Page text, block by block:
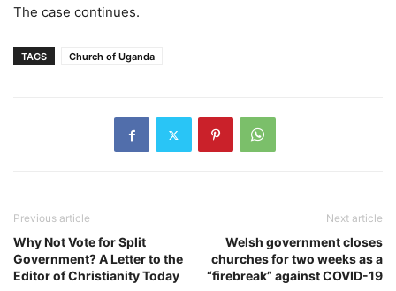
The case continues.
TAGS Church of Uganda
Previous article
Why Not Vote for Split
Government? A Letter to the
Editor of Christianity Today
Next article
Welsh government closes
churches for two weeks as a
“firebreak” against COVID-19